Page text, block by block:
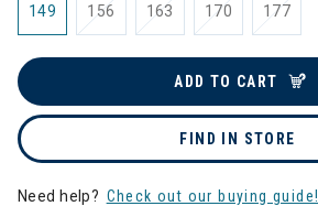
149 156 163 170 177
ADD TO CART
FIND IN STORE
Need help? Check out our buying guide!